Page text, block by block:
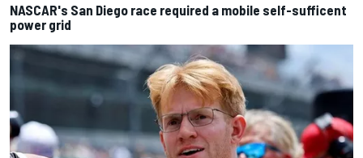
NASCAR's San Diego race required a mobile self-sufficent
power grid